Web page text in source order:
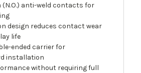
(N.O.) anti-weld contacts for
design reduces contact wear
life
ended carrier for
installation
without requiring full